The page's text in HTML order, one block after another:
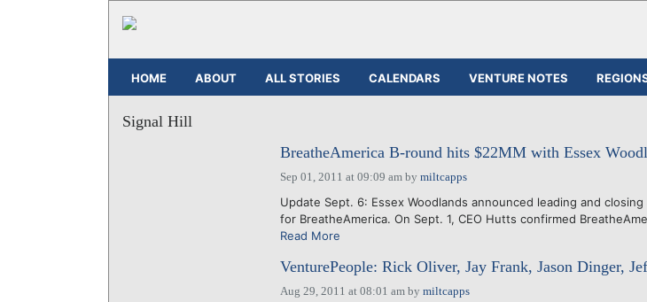
HOME ABOUT ALL STORIES CALENDARS VENTURE NOTES
Signal Hill
BreatheAmerica B-round hits $22MM with Essex
Sep 01, 2011 at 09:09 amby miltcapps
Update Sept. 6: Essex Woodlands announced leading and
for BreatheAmerica. On Sept. 1, CEO Hutts confirmed
Read More
VenturePeople: Rick Oliver, Jay Frank, Jason Dinger,
Aug 29, 2011 at 08:01 amby miltcapps